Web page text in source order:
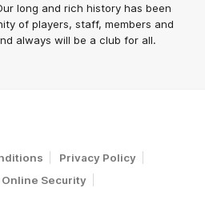
long and rich history has been
of players, staff, members and
always will be a club for all.
Privacy Policy
Online Security